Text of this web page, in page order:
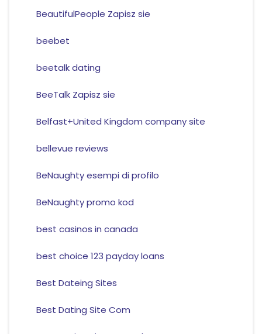
BeautifulPeople Zapisz sie
beebet
beetalk dating
BeeTalk Zapisz sie
Belfast+United Kingdom company site
bellevue reviews
BeNaughty esempi di profilo
BeNaughty promo kod
best casinos in canada
best choice 123 payday loans
Best Dateing Sites
Best Dating Site Com